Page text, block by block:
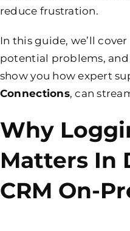
reduce frustration.
In this guide, we’ll
potential problems, and
show you how expert
Connections, can
Why
Matters In
CRM On-